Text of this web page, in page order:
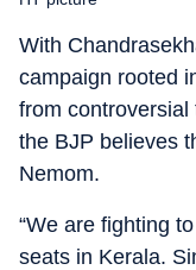
With
campaign rooted
from
the BJP believes
Nemom.
“We are fighting
seats in Kerala.